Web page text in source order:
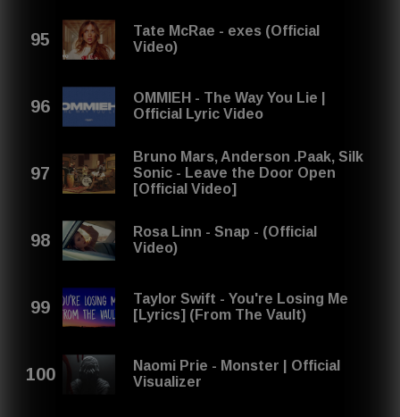
Tate McRae - exes (Official
Video)
OMMIEH - The Way You Lie |
Official Lyric Video
Bruno Mars, Anderson .Paak, Silk
Sonic - Leave the Door Open
[Official Video]
Rosa Linn - Snap - (Official
Video)
Taylor Swift - You're Losing Me
[Lyrics] (From The Vault)
Naomi Prie - Monster | Official
Visualizer